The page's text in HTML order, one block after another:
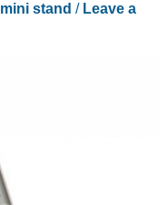
stand / Leave a